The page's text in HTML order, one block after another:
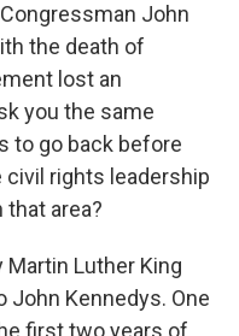
John
the death of
lost an
you the same
to go back before
civil rights leadership
area?
Martin Luther King
Kennedys. One
first two years of